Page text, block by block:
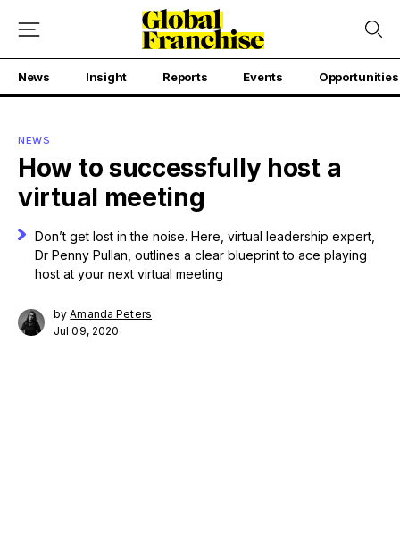
News Insight Reports Events Opportunities
NEWS
How to successfully host a
virtual meeting
Don’t get lost in the noise. Here, virtual leadership expert,
Dr Penny Pullan, outlines a clear blueprint to ace playing
host at your next virtual meeting
byAmanda Peters
Jul 09, 2020